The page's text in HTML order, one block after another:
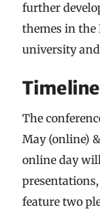
further
themes in
university
Timeline
The
May (online)
online day
feature two